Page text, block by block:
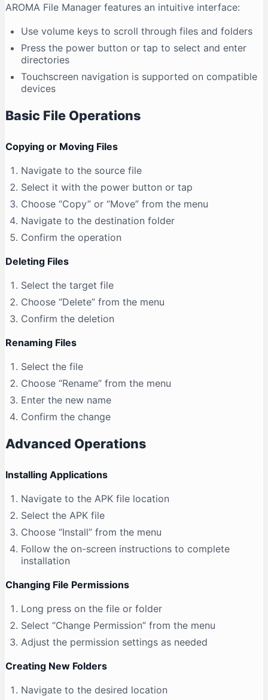
AROMA File Manager features an intuitive interface:
Use volume keys to scroll through files and folders
Press the power button or tap to select and enter
directories
Touchscreen navigation is supported on compatible
devices
Basic File Operations
Copying or Moving Files
Navigate to the source file
Select it with the power button or tap
Choose “Copy” or “Move” from the menu
Navigate to the destination folder
Confirm the operation
Deleting Files
Select the target file
Choose “Delete” from the menu
Confirm the deletion
Renaming Files
Select the file
Choose “Rename” from the menu
Enter the new name
Confirm the change
Advanced Operations
Installing Applications
Navigate to the APK file location
Select the APK file
Choose “Install” from the menu
Follow the on-screen instructions to complete
installation
Changing File Permissions
Long press on the file or folder
Select “Change Permission” from the menu
Adjust the permission settings as needed
Creating New Folders
Navigate to the desired location